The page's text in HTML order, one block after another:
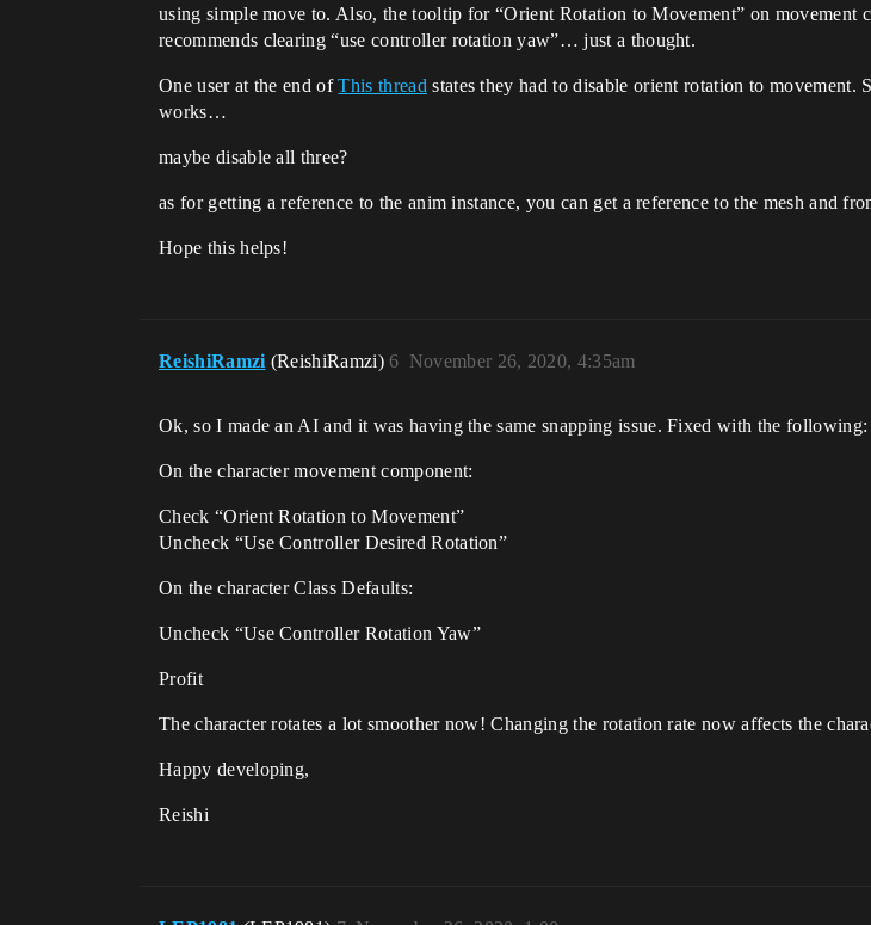
using simple move to. Also, the tooltip for “Orient Rotation to Movement” on movement
recommends clearing “use controller rotation yaw”… just a thought.
One user at the end ofThis thread states they had to disable orient rotation to movement.
works…
maybe disable all three?
as for getting a reference to the anim instance, you can get a reference to the mesh and
Hope this helps!
ReishiRamzi (ReishiRamzi) November 26, 2020, 4:35am
6
Ok, so I made an AI and it was having the same snapping issue. Fixed with the following:
On the character movement component:
Check “Orient Rotation to Movement”
Uncheck “Use Controller Desired Rotation”
On the character Class Defaults:
Uncheck “Use Controller Rotation Yaw”
Profit
The character rotates a lot smoother now! Changing the rotation rate now affects the
Happy developing,
Reishi